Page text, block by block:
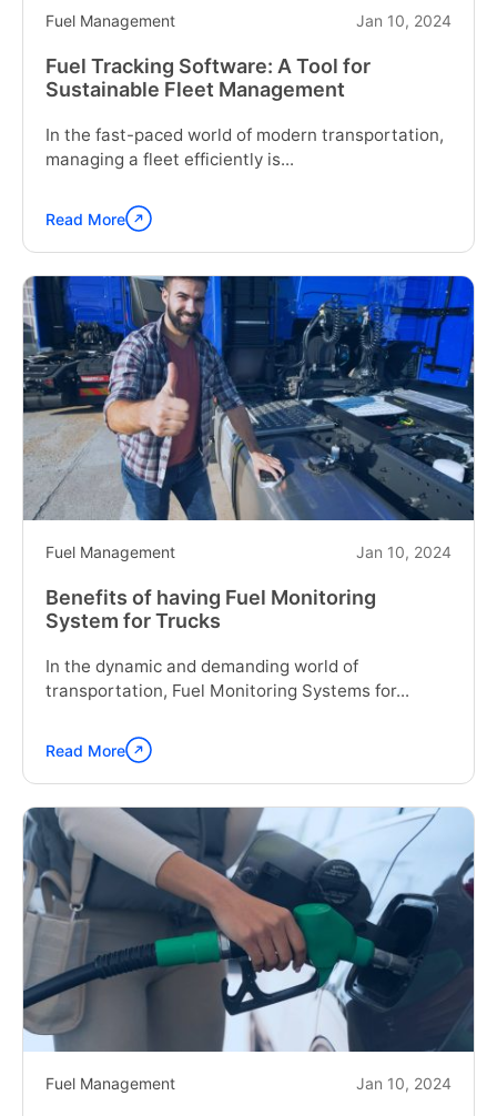
Fuel Management Jan 10, 2024
Fuel Tracking Software: A Tool for
Sustainable Fleet Management
In the fast-paced world of modern transportation,
managing a fleet efficiently is...
Continue
reading
"Fuel
Tracking
Software:
A
Tool
for
Sustainable
Fleet
Management"
Read More
Fuel Management Jan 10, 2024
Benefits of having Fuel Monitoring
System for Trucks
In the dynamic and demanding world of
transportation, Fuel Monitoring Systems for...
Continue
reading
"Benefits
having
Fuel
Monitoring
System
Trucks"
Read More
Fuel Management Jan 10, 2024